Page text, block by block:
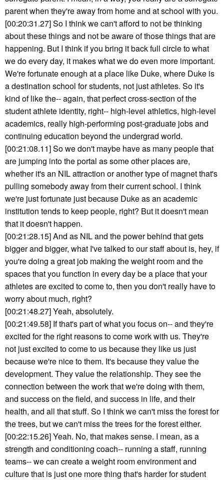
parent when they're away from home and at school with you.
[00:20:31.27] So I think we can't afford to not be thinking
about these things and not be aware of those things that are
happening. But I think if you bring it back full circle to what
we do every day, it makes what we do even more important.
We're fortunate enough at a place like Duke, where Duke is
a destination school for students, not just athletes. So it's
kind of like the-- again, that perfect cross-section of the
student athlete identity, right-- high-level athletics, high-level
academics, really high-performing post-graduate jobs and
continuing education beyond the undergrad world.
[00:21:08.11] So we don't maybe have as many people that
are jumping into the portal as some other places are,
whether it's an NIL attraction or another type of magnet that's
pulling somebody away from their current school. I think
we're just fortunate just because Duke as an academic
institution tends to keep people, right? But it doesn't mean
that it doesn't happen.
[00:21:28.15] And as NIL and the power behind that gets
bigger and bigger, what I've talked to our staff about is, hey, if
you're doing a great job making the weight room and the
spaces that you function in every day be a place that your
athletes are excited to come to, then you don't really have to
worry about much, right?
[00:21:48.27] Yeah, absolutely.
[00:21:49.58] If that's part of what you focus on-- and they're
excited for the right reasons to come work with us. They're
not just excited to come to us because they like us just
because we're nice to them. It's because they value the
development. They value the relationship. They see the
connection between the work that we're doing with them,
and success on the field, and success in life, and their
health, and all that stuff. So I think we can't miss the forest for
the trees, but we can't miss the trees for the forest either.
[00:22:15.26] Yeah. No, that makes sense. I mean, as a
strength and conditioning coach-- running a staff, running
teams-- we can create a weight room environment and
culture that is just one more thing that's harder for student